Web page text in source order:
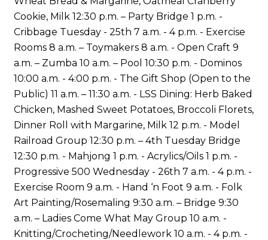
Cookie, Milk 12:30 p.m. – Party Bridge 1 p.m. -
Cribbage Tuesday - 25th 7 a.m. - 4 p.m. - Exercise
Rooms 8 a.m. – Toymakers 8 a.m. - Open Craft 9
a.m. – Zumba 10 a.m. – Pool 10:30 p.m. - Dominos
10:00 a.m. - 4:00 p.m. - The Gift Shop (Open to the
Public) 11 a.m. – 11:30 a.m. - LSS Dining: Herb Baked
Chicken, Mashed Sweet Potatoes, Broccoli Florets,
Dinner Roll with Margarine, Milk 12 p.m. - Model
Railroad Group 12:30 p.m. – 4th Tuesday Bridge
12:30 p.m. - Mahjong 1 p.m. - Acrylics/Oils 1 p.m. -
Progressive 500 Wednesday - 26th 7 a.m. - 4 p.m. -
Exercise Room 9 a.m. - Hand ‘n Foot 9 a.m. - Folk
Art Painting/Rosemaling 9:30 a.m. – Bridge 9:30
a.m. – Ladies Come What May Group 10 a.m. -
Knitting/Crocheting/Needlework 10 a.m. - 4 p.m. -